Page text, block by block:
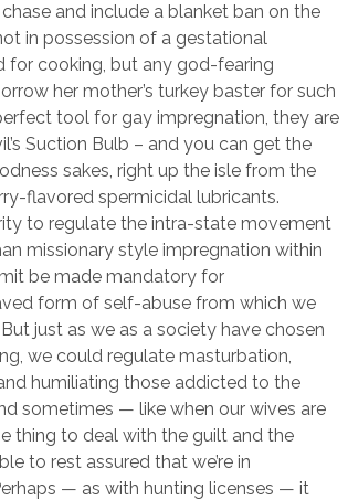
and include a blanket ban on the
in possession of a gestational
for cooking, but any god-fearing
her mother’s turkey baster for such
tool for gay impregnation, they are
Suction Bulb – and you can get the
sakes, right up the isle from the
flavored spermicidal lubricants.
to regulate the intra-state movement
missionary style impregnation within
be made mandatory for
form of self-abuse from which we
just as we as a society have chosen
we could regulate masturbation,
humiliating those addicted to the
sometimes — like when our wives are
thing to deal with the guilt and the
to rest assured that we’re in
— as with hunting licenses — it